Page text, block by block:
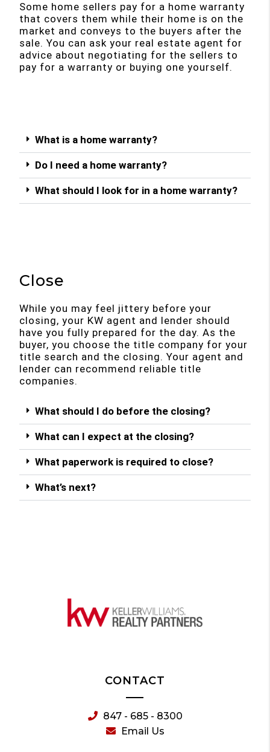
Some home sellers pay for a home warranty
that covers them while their home is on the
market and conveys to the buyers after the
sale. You can ask your real estate agent for
advice about negotiating for the sellers to
pay for a warranty or buying one yourself.
What is a home warranty?
Do I need a home warranty?
What should I look for in a home warranty?
Close
While you may feel jittery before your
closing, your KW agent and lender should
have you fully prepared for the day. As the
buyer, you choose the title company for your
title search and the closing. Your agent and
lender can recommend reliable title
companies.
What should I do before the closing?
What can I expect at the closing?
What paperwork is required to close?
What’s next?
CONTACT
847 - 685 - 8300
Email Us